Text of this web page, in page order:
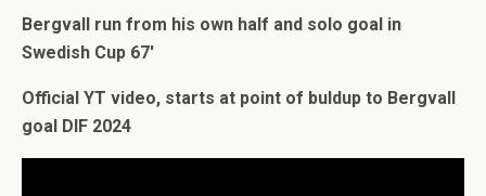
Bergvall run from his own half and solo goal in
Swedish Cup 67′
Official YT video, starts at point of buldup to Bergvall
goal DIF 2024